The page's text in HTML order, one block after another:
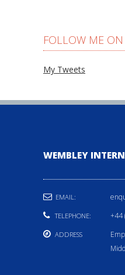
FOLLOW ME ON
My Tweets
WEMBLEY
EMAIL:
TELEPHONE: +44
ADDRESS